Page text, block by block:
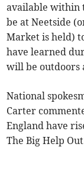
available within
be at Neetside
Market is held)
have learned
will be outdoors
National
Carter
England have
The Big Help